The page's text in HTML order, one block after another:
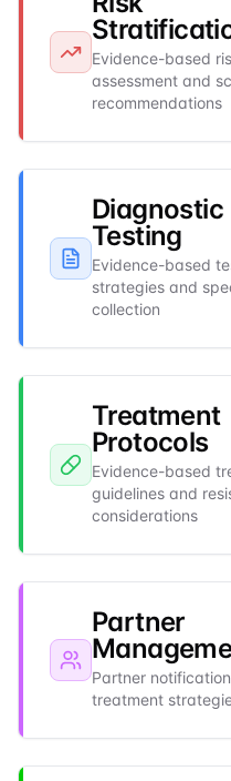
Evidence-based
assessment and
recommendations
Diagnostic
Testing
Evidence-based
strategies and
collection
Treatment
Protocols
Evidence-based
guidelines and
considerations
Partner
Partner
treatment